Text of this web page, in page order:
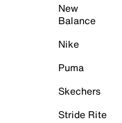
New
Balance
Nike
Puma
Skechers
Stride Rite